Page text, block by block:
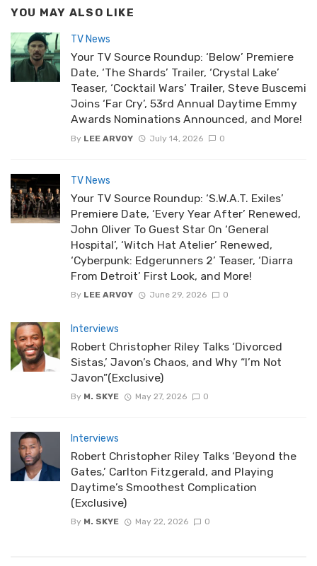
YOU MAY ALSO LIKE
TV News
Your TV Source Roundup: ‘Below’ Premiere
Date, ‘The Shards’ Trailer, ‘Crystal Lake’
Teaser, ‘Cocktail Wars’ Trailer, Steve Buscemi
Joins ‘Far Cry’, 53rd Annual Daytime Emmy
Awards Nominations Announced, and More!
By LEE ARVOY July 14, 2026 0
TV News
Your TV Source Roundup: ‘S.W.A.T. Exiles’
Premiere Date, ‘Every Year After’ Renewed,
John Oliver To Guest Star On ‘General
Hospital’, ‘Witch Hat Atelier’ Renewed,
‘Cyberpunk: Edgerunners 2’ Teaser, ‘Diarra
From Detroit’ First Look, and More!
By LEE ARVOY June 29, 2026 0
Interviews
Robert Christopher Riley Talks ‘Divorced
Sistas,’ Javon’s Chaos, and Why “I’m Not
Javon”(Exclusive)
By M. SKYE May 27, 2026 0
Interviews
Robert Christopher Riley Talks ‘Beyond the
Gates,’ Carlton Fitzgerald, and Playing
Daytime’s Smoothest Complication
(Exclusive)
By M. SKYE May 22, 2026 0